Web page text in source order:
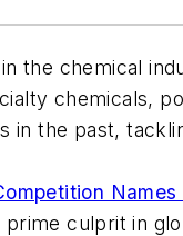
the chemical
chemicals,
in the past,
culprit in